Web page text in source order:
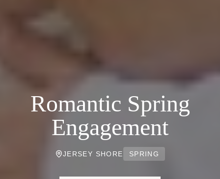
Romantic Spring
Engagement
JERSEY SHORE SPRING